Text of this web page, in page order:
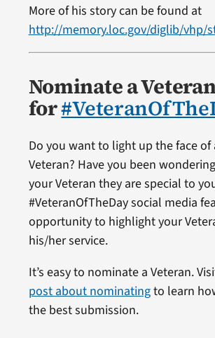
More of his story can be found at
http://memory.loc.gov/diglib/vhp/
Nominate a
for
Do you want to light up the face of
Veteran? Have you been
your Veteran they are special to
#VeteranOfTheDay social media
opportunity to highlight your
his/her service.
It’s easy to nominate a Veteran.
post about nominatingto learn
the best submission.